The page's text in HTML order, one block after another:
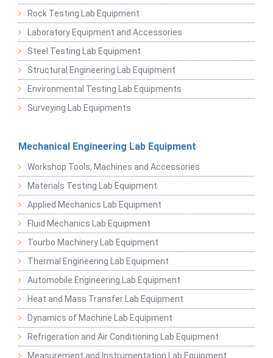
Rock Testing Lab Equipment
Laboratory Equipment and Accessories
Steel Testing Lab Equipment
Structural Engineering Lab Equipment
Environmental Testing Lab Equipments
Surveying Lab Equipments
Mechanical Engineering Lab Equipment
Workshop Tools, Machines and Accessories
Materials Testing Lab Equipment
Applied Mechanics Lab Equipment
Fluid Mechanics Lab Equipment
Tourbo Machinery Lab Equipment
Thermal Engineering Lab Equipment
Automobile Engineering Lab Equipment
Heat and Mass Transfer Lab Equipment
Dynamics of Machine Lab Equipment
Refrigeration and Air Conditioning Lab Equipment
Measurement and Instrumentation Lab Equipment